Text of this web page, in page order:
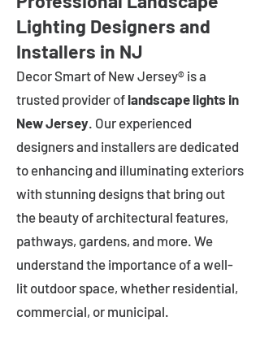
Lighting Designers and
Installers in NJ
Decor Smart of New Jersey® is a
trusted provider of landscape lights in
New Jersey. Our experienced
designers and installers are dedicated
to enhancing and illuminating exteriors
with stunning designs that bring out
the beauty of architectural features,
pathways, gardens, and more. We
understand the importance of a well-
lit outdoor space, whether residential,
commercial, or municipal.